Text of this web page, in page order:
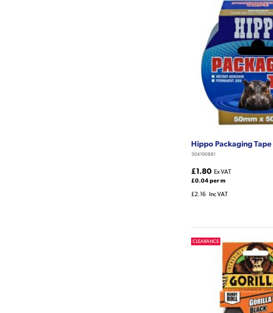
Hippo Packaging
304190881
£1.80 Ex VAT
£0.04 per m
£2.16 Inc VAT
CLEARANCE